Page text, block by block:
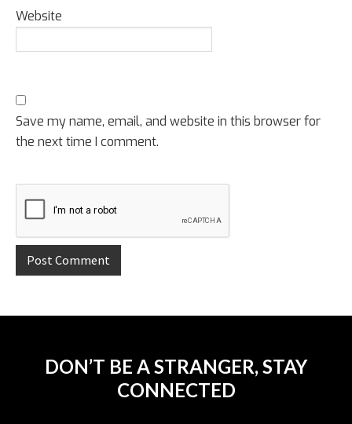
Website
Save my name, email, and website in this browser for
the next time I comment.
DON’T BE A STRANGER, STAY
CONNECTED